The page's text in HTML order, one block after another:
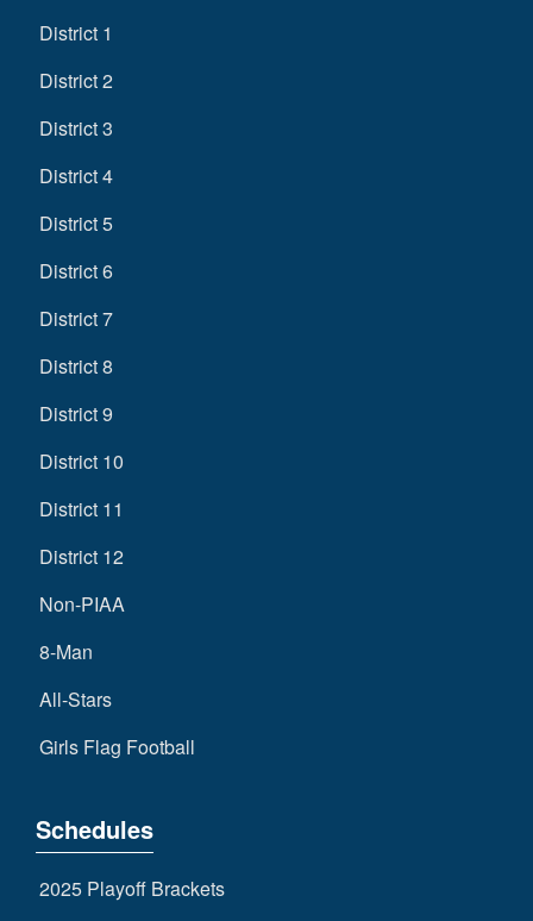
District 1
District 2
District 3
District 4
District 5
District 6
District 7
District 8
District 9
District 10
District 11
District 12
Non-PIAA
8-Man
All-Stars
Girls Flag Football
Schedules
2025 Playoff Brackets